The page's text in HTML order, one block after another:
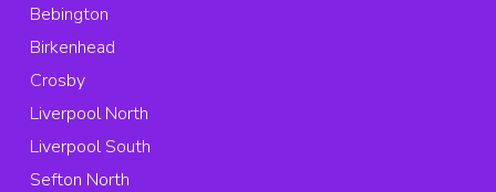
Bebington
Birkenhead
Crosby
Liverpool North
Liverpool South
Sefton North